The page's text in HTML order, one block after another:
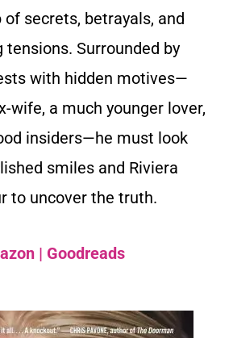
of secrets, betrayals, and
tensions. Surrounded by
with hidden motives—
wife, a much younger lover,
insiders—he must look
smiles and Riviera
to uncover the truth.
| Goodreads